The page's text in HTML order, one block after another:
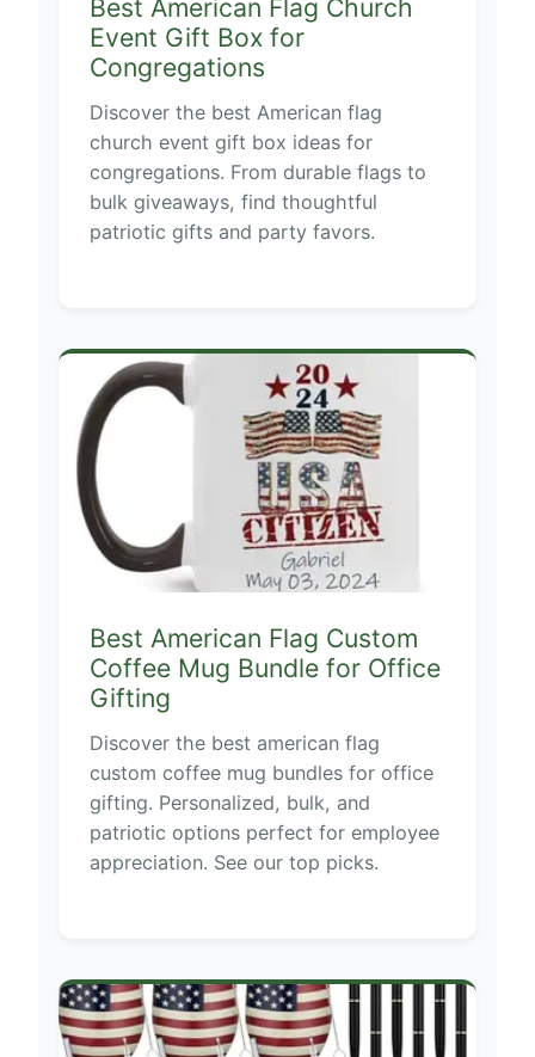
Best American Flag Church
Event Gift Box for
Congregations
Discover the best American flag
church event gift box ideas for
congregations. From durable flags to
bulk giveaways, find thoughtful
patriotic gifts and party favors.
Best American Flag Custom
Coffee Mug Bundle for Office
Gifting
Discover the best american flag
custom coffee mug bundles for office
gifting. Personalized, bulk, and
patriotic options perfect for employee
appreciation. See our top picks.